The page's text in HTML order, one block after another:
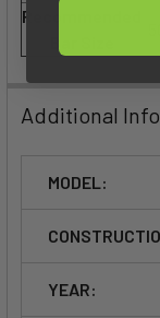
Recommended
Additional
MODEL:
YEAR: